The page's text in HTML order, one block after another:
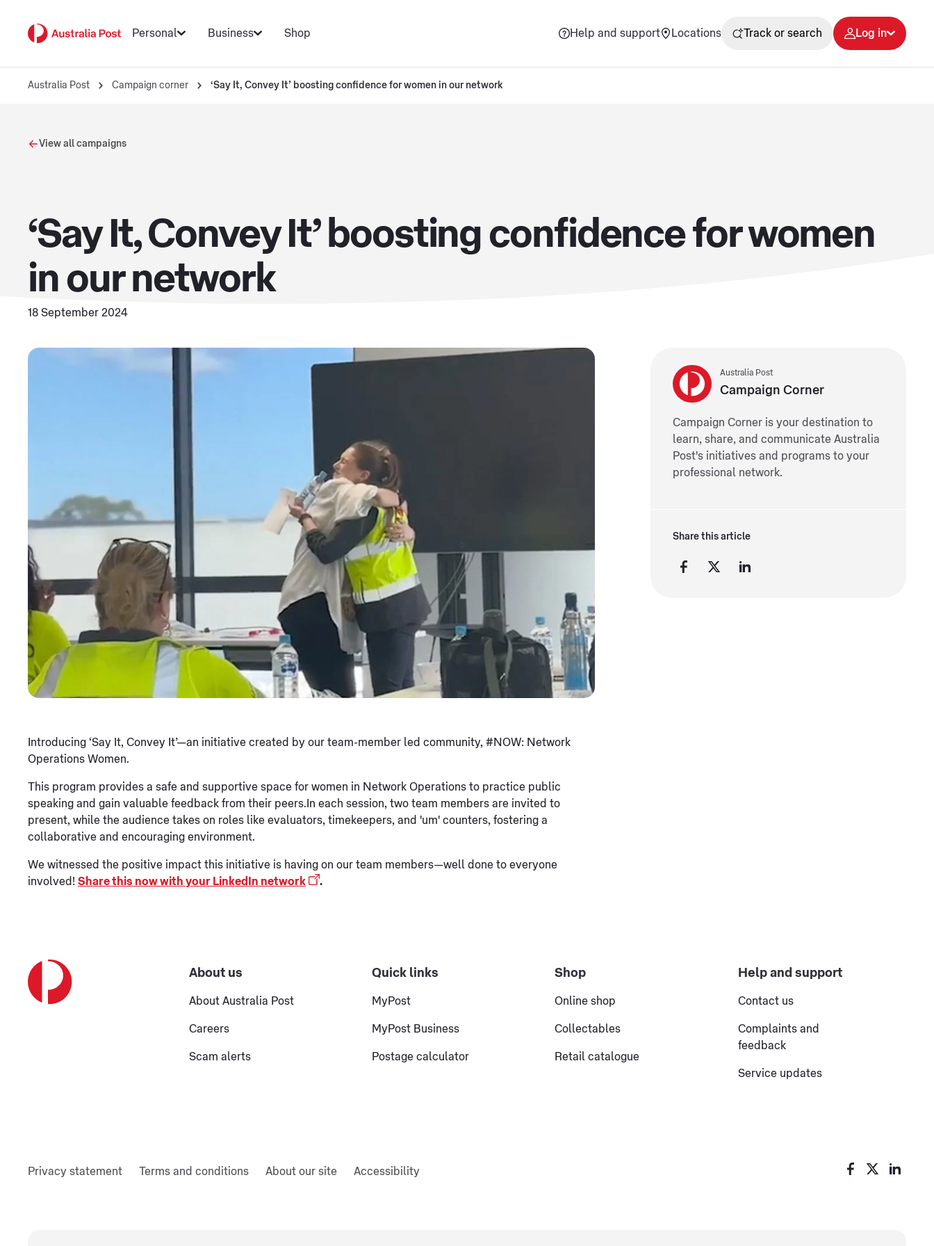
Personal Business Shop Help and support Locations Track or search Log in
Australia Post Campaign corner ‘Say It, Convey It’ boosting confidence for women in our network
View all campaigns
‘Say It, Convey It’ boosting confidence for women
in our network
18 September 2024
Introducing ‘Say It, Convey It’—an initiative created by our team-member led community, #NOW: Network
Operations Women.
This program provides a safe and supportive space for women in Network Operations to practice public
speaking and gain valuable feedback from their peers.In each session, two team members are invited to
present, while the audience takes on roles like evaluators, timekeepers, and 'um' counters, fostering a
collaborative and encouraging environment.
We witnessed the positive impact this initiative is having on our team members—well done to everyone
involved! Share this now with your LinkedIn network .
Australia Post
Campaign Corner
Campaign Corner is your destination to
learn, share, and communicate Australia
Post's initiatives and programs to your
professional network.
Share this article
About us
About Australia Post
Careers
Scam alerts
Quick links
MyPost
MyPost Business
Postage calculator
Shop
Online shop
Collectables
Retail catalogue
Help and support
Contact us
Complaints and
feedback
Service updates
Privacy statement Terms and conditions About our site Accessibility